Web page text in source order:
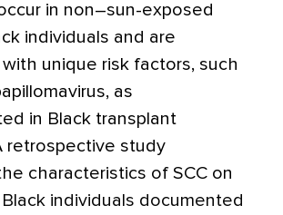
in non–sun-exposed
individuals and are
unique risk factors, such
as
in Black transplant
retrospective study
characteristics of SCC on
individuals documented